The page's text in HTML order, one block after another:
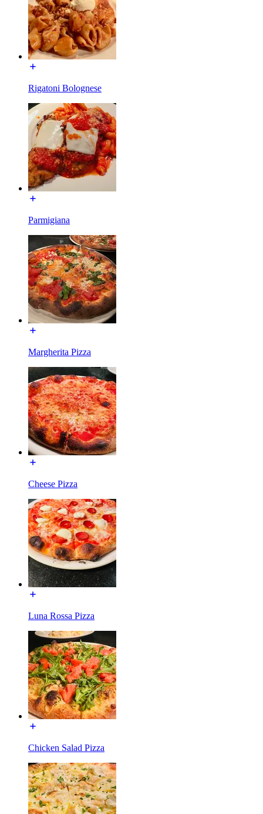
Rigatoni Bolognese
Parmigiana
Margherita Pizza
Cheese Pizza
Luna Rossa Pizza
Chicken Salad Pizza